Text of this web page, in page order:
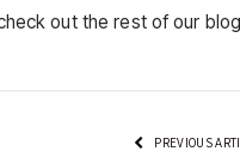
out the rest of our
PREVIOUS